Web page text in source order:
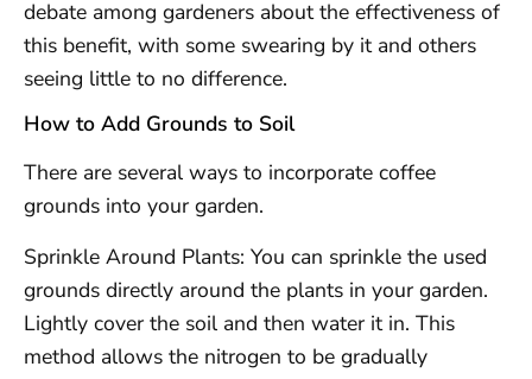
debate among gardeners about the effectiveness of
this benefit, with some swearing by it and others
seeing little to no difference.
How to Add Grounds to Soil
There are several ways to incorporate coffee
grounds into your garden.
Sprinkle Around Plants: You can sprinkle the used
grounds directly around the plants in your garden.
Lightly cover the soil and then water it in. This
method allows the nitrogen to be gradually